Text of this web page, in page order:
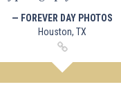
— FOREVER DAY PHOTOS
Houston, TX